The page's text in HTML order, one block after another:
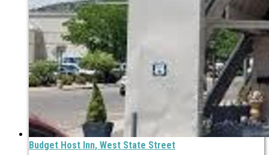
Budget Host Inn, West State Street